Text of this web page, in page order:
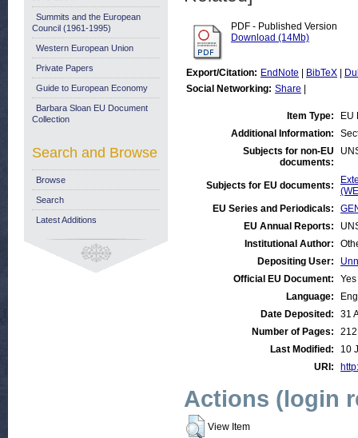
PDF - Published Version
Download (14Mb)
Export/Citation: EndNote BibTeX
Social Networking: Share
Item Type:
EU
Additional Information:
Subjects for non-EU
documents:
Subjects for EU documents:
EU Series and Periodicals:
EU Annual Reports:
Institutional Author:
Depositing User:
Official EU Document:
Yes
Language:
Date Deposited:
31
Number of Pages:
212
Last Modified:
10
URI:
Actions (login
View Item
Summits and the European
Council (1961-1995)
Western European Union
Private Papers
Guide to European Economy
Barbara Sloan EU Document
Collection
Search and Browse
Browse
Search
Latest Additions